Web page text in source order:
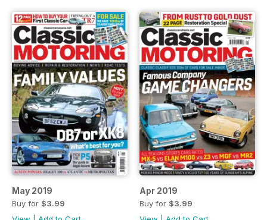
May 2019
Buy for $3.99
Apr 2019
Buy for $3.99